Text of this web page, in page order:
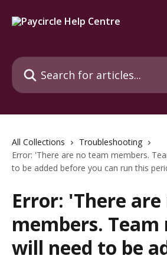
Search for articles...
All Collections
Troubleshooting
Error: 'There are no team members.
to be added before you can run this
Error: 'There
members. Team
will need to be